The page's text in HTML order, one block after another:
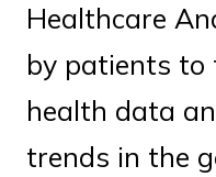
Healthcare
by patients to
health data
trends in the